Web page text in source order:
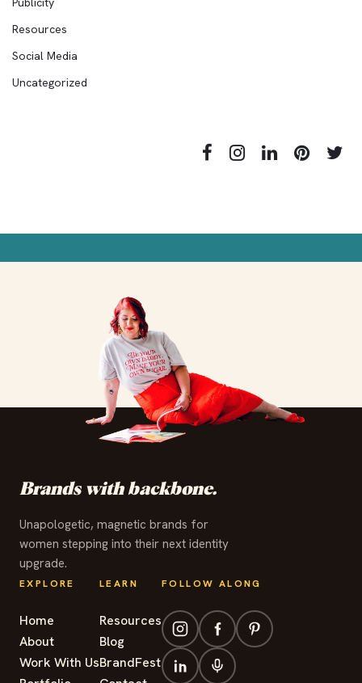
Resources
Social Media
Uncategorized
Brands with backbone.
Unapologetic, magnetic brands for
women stepping into their next identity
upgrade.
EXPLORE
Home
About
Work With Us
LEARN
Resources
Blog
BrandFest
FOLLOW ALONG